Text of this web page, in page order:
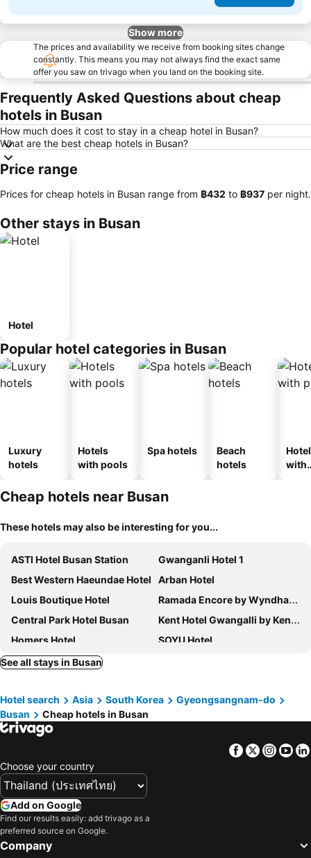
Show more
The prices and availability we receive from booking sites change
constantly. This means you may not always find the exact same
offer you saw on trivago when you land on the booking site.
Frequently Asked Questions about cheap
hotels in Busan
How much does it cost to stay in a cheap hotel in Busan?
What are the best cheap hotels in Busan?
Price range
Prices for cheap hotels in Busan range from ‎฿432 to ‎฿937 per night.
Other stays in Busan
Hotel
Popular hotel categories in Busan
Luxury
hotels
Hotels
with pools
Spa hotels
Beach
hotels
with
Cheap hotels near Busan
These hotels may also be interesting for you...
ASTI Hotel Busan Station
Gwanganli Hotel 1
Best Western Haeundae Hotel
Arban Hotel
Louis Boutique Hotel
Ramada Encore by Wyndham Haeundae
Central Park Hotel Busan
Kent Hotel Gwangalli by Kensington
Homers Hotel
SOYU Hotel
Toyoko Inn Busan Jungang Station
Lotte Hotel Busan
Kolon Seacloud Hotel
Brosis Hotel
Best Louis Hamilton Hotel Haeundae
Show Hotel Haeundae
Paradise Hotel Busan
Hotel Aqua Palace
Urban Groove Hotel Seomyeon
Toyoko Inn Busan Seomyeon
H Avenue Gwanganri Beach
Almond Hotel Busan Station
See all stays in Busan
Hotel search Asia South Korea
Gyeongsangnam-do
Busan
Cheap hotels in Busan
Facebook
Twitter
Choose your country
Add on Google
Find our results easily: add trivago as a
preferred source on Google.
Company